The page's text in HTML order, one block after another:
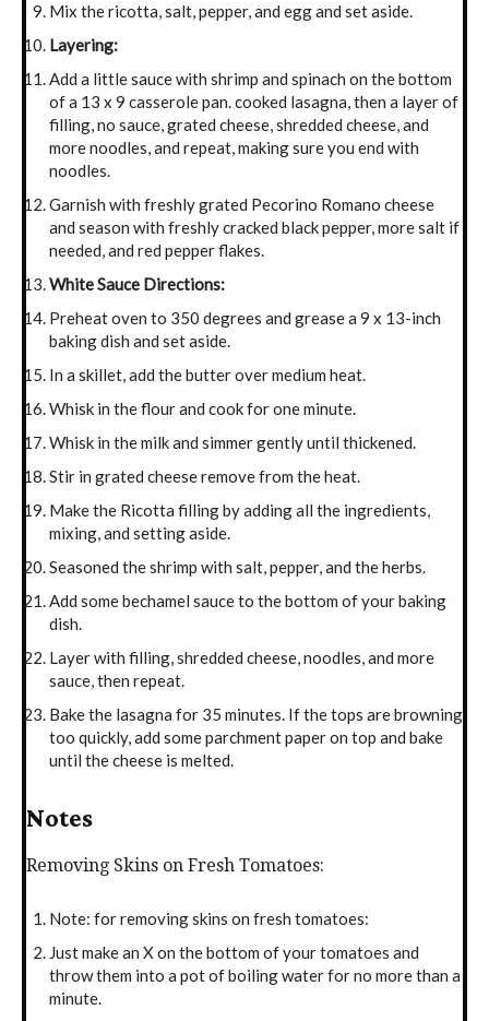
Mix the ricotta, salt, pepper, and egg and set aside.
Layering:
Add a little sauce with shrimp and spinach on the bottom
of a 13 x 9 casserole pan. cooked lasagna, then a layer of
filling, no sauce, grated cheese, shredded cheese, and
more noodles, and repeat, making sure you end with
noodles.
Garnish with freshly grated Pecorino Romano cheese
and season with freshly cracked black pepper, more salt if
needed, and red pepper flakes.
White Sauce Directions:
Preheat oven to 350 degrees and grease a 9 x 13-inch
baking dish and set aside.
In a skillet, add the butter over medium heat.
Whisk in the flour and cook for one minute.
Whisk in the milk and simmer gently until thickened.
Stir in grated cheese remove from the heat.
Make the Ricotta filling by adding all the ingredients,
mixing, and setting aside.
Seasoned the shrimp with salt, pepper, and the herbs.
Add some bechamel sauce to the bottom of your baking
dish.
Layer with filling, shredded cheese, noodles, and more
sauce, then repeat.
Bake the lasagna for 35 minutes. If the tops are browning
too quickly, add some parchment paper on top and bake
until the cheese is melted.
Notes
Removing Skins on Fresh Tomatoes:
Note: for removing skins on fresh tomatoes:
Just make an X on the bottom of your tomatoes and
throw them into a pot of boiling water for no more than a
minute.